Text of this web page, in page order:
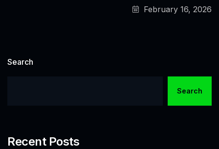
February 16, 2026
Search
Search
Recent Posts